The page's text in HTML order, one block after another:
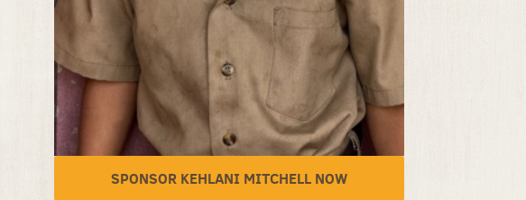
SPONSOR KEHLANI MITCHELL NOW